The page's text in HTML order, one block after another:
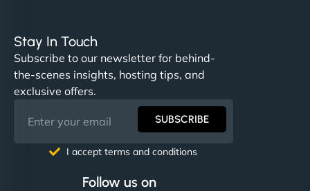
Stay In Touch
Subscribe to our newsletter for behind-
the-scenes insights, hosting tips, and
exclusive offers.
SUBSCRIBE
I accept terms and conditions
Follow us on